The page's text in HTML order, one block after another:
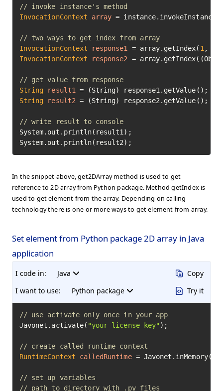
// invoke instance's method
InvocationContext
array =
// two ways to get index from array
InvocationContext
response1 = array.getIndex( 1 ,
InvocationContext
response2 =
// get value from response
String
result1 =
String
result2 = (String) response2.getValue();
// write result to console
System.out.println(result1);
System.out.println(result2);
In the snippet above, get2DArray method is used to get
reference to 2D array from Python package. Method getIndex is
used to get element from the array. Depending on calling
technology there is one or more ways to get element from array.
Set element from Python package 2D array in Java
application
I code in:
Java
I want to use:
Python package
Copy
Try it
// use activate only once in your app
Javonet.activate( "your-license-key" );
// create called runtime context
RuntimeContext
calledRuntime =
// set up variables
// path to directory with .py files